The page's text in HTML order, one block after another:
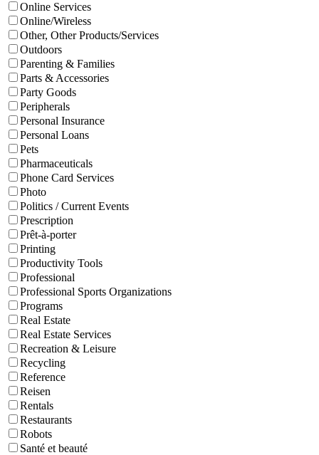
Online Services
Online/Wireless
Other, Other Products/Services
Outdoors
Parenting & Families
Parts & Accessories
Party Goods
Peripherals
Personal Insurance
Personal Loans
Pets
Pharmaceuticals
Phone Card Services
Photo
Politics / Current Events
Prescription
Prêt-à-porter
Printing
Productivity Tools
Professional
Professional Sports Organizations
Programs
Real Estate
Real Estate Services
Recreation & Leisure
Recycling
Reference
Reisen
Rentals
Restaurants
Robots
Santé et beauté